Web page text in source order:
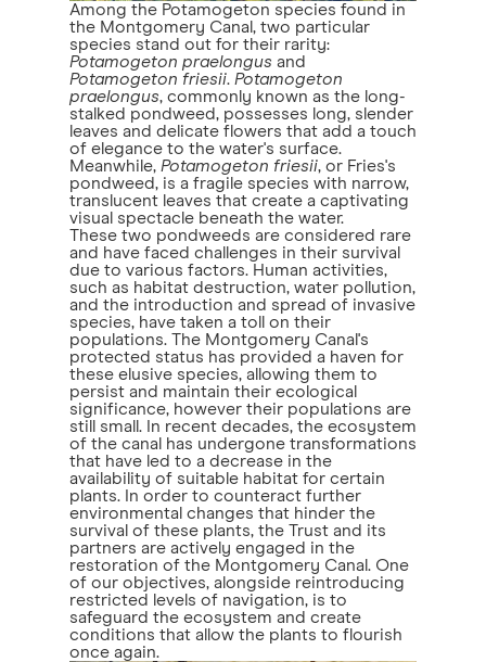
Among the Potamogeton species found in
the Montgomery Canal, two particular
species stand out for their rarity:
Potamogeton praelongus and
Potamogeton friesii. Potamogeton
praelongus, commonly known as the long-
stalked pondweed, possesses long, slender
leaves and delicate flowers that add a touch
of elegance to the water's surface.
Meanwhile, Potamogeton friesii, or Fries's
pondweed, is a fragile species with narrow,
translucent leaves that create a captivating
visual spectacle beneath the water.
These two pondweeds are considered rare
and have faced challenges in their survival
due to various factors. Human activities,
such as habitat destruction, water pollution,
and the introduction and spread of invasive
species, have taken a toll on their
populations. The Montgomery Canal's
protected status has provided a haven for
these elusive species, allowing them to
persist and maintain their ecological
significance, however their populations are
still small. In recent decades, the ecosystem
of the canal has undergone transformations
that have led to a decrease in the
availability of suitable habitat for certain
plants. In order to counteract further
environmental changes that hinder the
survival of these plants, the Trust and its
partners are actively engaged in the
restoration of the Montgomery Canal. One
of our objectives, alongside reintroducing
restricted levels of navigation, is to
safeguard the ecosystem and create
conditions that allow the plants to flourish
once again.